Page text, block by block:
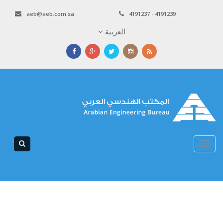
4191237 - 4191239
aeb@aeb.com.sa
العربية
Toggle
navigation